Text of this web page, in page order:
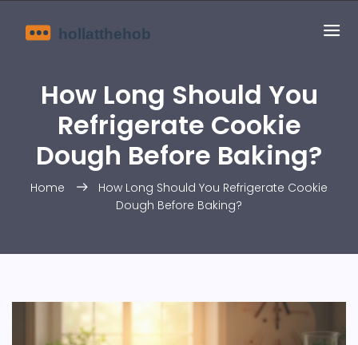
How Long Should You
Refrigerate Cookie
Dough Before Baking?
Home
How Long Should You Refrigerate Cookie
Dough Before Baking?